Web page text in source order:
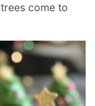
come to